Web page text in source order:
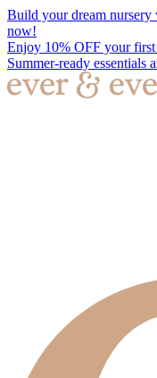
Build your dream nursery
now!
Enjoy 10% OFF your
Summer-ready essentials